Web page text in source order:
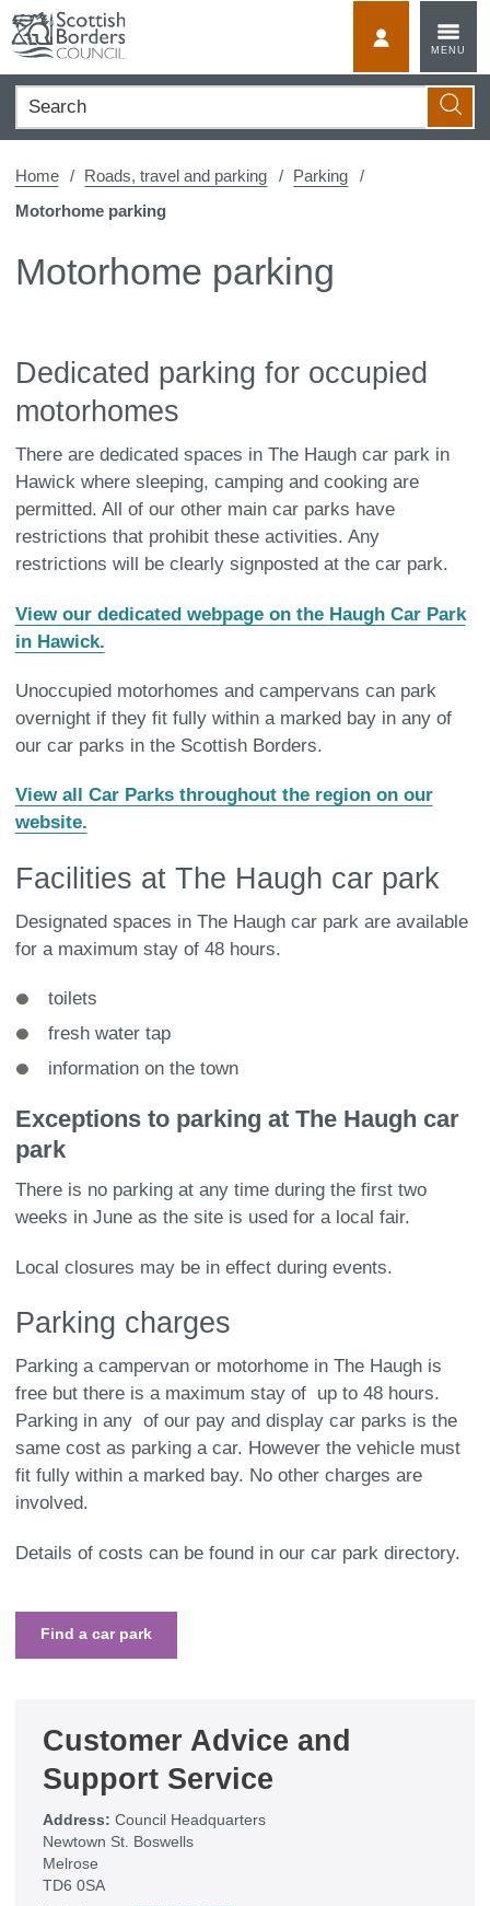
content
MENU
Search
Home Roads, travel and parking
Parking
Motorhome parking
Motorhome parking
Dedicated parking for occupied
motorhomes
There are dedicated spaces in The Haugh car park in
Hawick where sleeping, camping and cooking are
permitted. All of our other main car parks have
restrictions that prohibit these activities. Any
restrictions will be clearly signposted at the car park.
View our dedicated webpage on the Haugh Car Park
in Hawick.
Unoccupied motorhomes and campervans can park
overnight if they fit fully within a marked bay in any of
our car parks in the Scottish Borders.
View all Car Parks throughout the region on our
website.
Facilities at The Haugh car park
Designated spaces in The Haugh car park are available
for a maximum stay of 48 hours.
toilets
fresh water tap
information on the town
Exceptions to parking at The Haugh car
park
There is no parking at any time during the first two
weeks in June as the site is used for a local fair.
Local closures may be in effect during events.
Parking charges
Parking a campervan or motorhome in The Haugh is
free but there is a maximum stay of up to 48 hours.
Parking in any of our pay and display car parks is the
same cost as parking a car. However the vehicle must
fit fully within a marked bay. No other charges are
involved.
Details of costs can be found in our car park directory.
Find a car park
Customer Advice and
Support Service
Address: Council Headquarters
Newtown St. Boswells
Melrose
TD6 0SA